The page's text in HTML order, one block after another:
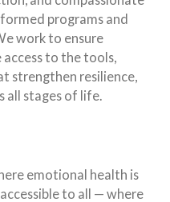
programs and
work to ensure
to the tools,
strengthen resilience,
all stages of life.
emotional health is
to all — where